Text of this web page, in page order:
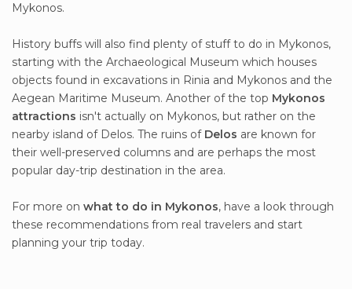
Mykonos.
History buffs will also find plenty of stuff to do in Mykonos,
starting with the Archaeological Museum which houses
objects found in excavations in Rinia and Mykonos and the
Aegean Maritime Museum. Another of the top Mykonos
attractions isn't actually on Mykonos, but rather on the
nearby island of Delos. The ruins of Delos are known for
their well-preserved columns and are perhaps the most
popular day-trip destination in the area.
For more on what to do in Mykonos, have a look through
these recommendations from real travelers and start
planning your trip today.